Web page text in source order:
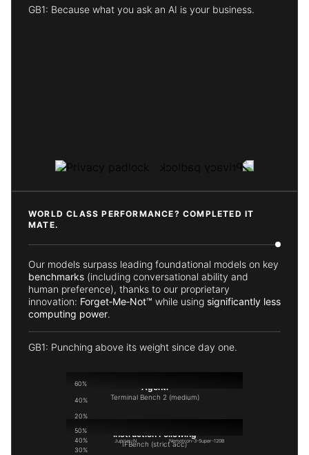
GB1: Because what you ask an AI is your business.
WORLD CLASS PERFORMANCE? COMPLETED IT
MATE.
Our models surpass leading foundational models on key
benchmarks (including conversational ability and
human preference), thanks to our proprietary
innovation: Forget‑Me‑Not™ while using significantly less
computing power.
GB1: Punching above its weight since day one.
60%
40%
20%
0%
Jupiter-N Nemotron-3-Super-120B
Agenti
Terminal Bench 2 (medium)
50%
40%
30%
Instruction Following
IFBench (strict acc)